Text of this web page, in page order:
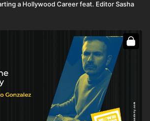
to pursue a career in a different
different city could qualify you to join the
marketing to scripted television
living with regrets
learning from our mistakes
resume to sell yourself for a job you
shadow an assistant editor or editor
job you don’t have the experience for
a Hollywood Career feat. Editor Sasha